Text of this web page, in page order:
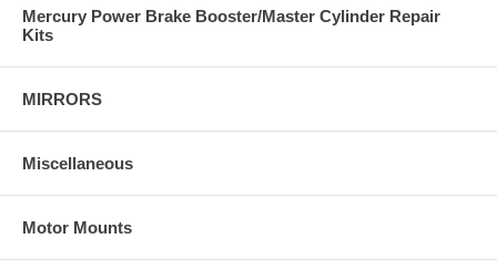
Mercury Power Brake Booster/Master Cylinder Repair
Kits
MIRRORS
Miscellaneous
Motor Mounts